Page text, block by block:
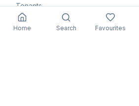
Tenants
Parents
Home Search Favourites